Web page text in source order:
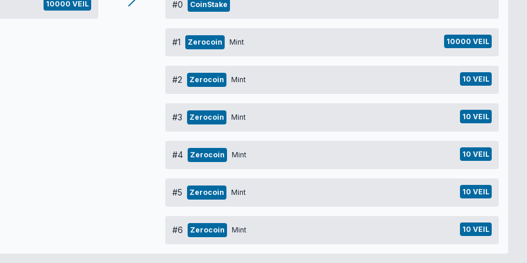
10000 VEIL #0 CoinStake
#1 Zerocoin Mint 10000 VEIL
#2 Zerocoin Mint 10 VEIL
#3 Zerocoin Mint 10 VEIL
#4 Zerocoin Mint 10 VEIL
#5 Zerocoin Mint 10 VEIL
#6 Zerocoin Mint 10 VEIL